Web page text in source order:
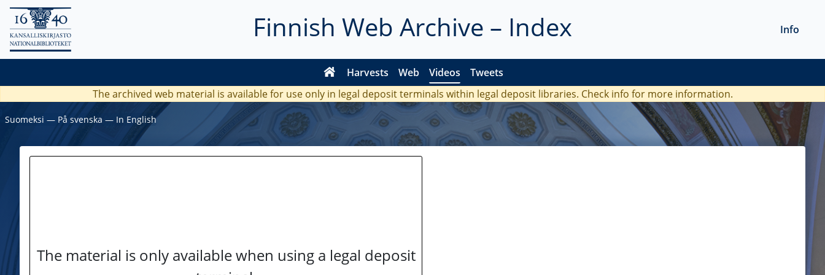
Finnish Web Archive – Index
Harvests Web Videos Tweets
Info
The archived web material is available for use only in legal deposit terminals within legal deposit libraries. Check info for more information.
Suomeksi ― På svenska ― In English
The material is only available when using a legal deposit